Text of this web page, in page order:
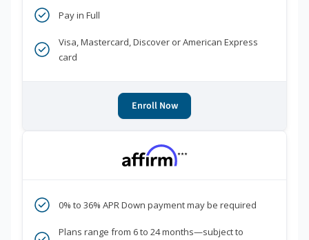
Pay in Full
Visa, Mastercard, Discover or American Express
card
Enroll Now
***
0% to 36% APR Down payment may be required
Plans range from 6 to 24 months—subject to